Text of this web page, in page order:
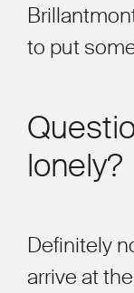
to put
lonely?
Definitely
arrive at